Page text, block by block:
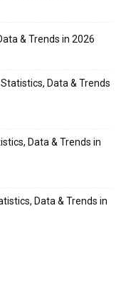
& Trends in 2026
Data & Trends
Data & Trends in
Data & Trends in